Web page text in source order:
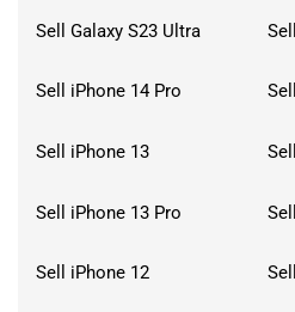
Sell Galaxy S23 Ultra
Sell iPhone 14 Pro
Sell iPhone 13
Sell iPhone 13 Pro
Sell iPhone 12